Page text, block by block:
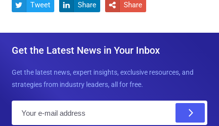
 Tweet  Share  Share
Get the Latest News in Your Inbox
Get the latest news, expert insights, exclusive resources, and
strategies from industry leaders, all for free.